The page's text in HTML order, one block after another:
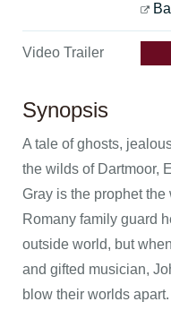
Video Trailer
Synopsis
A tale of ghosts,
the wilds of Dartmoor,
Gray is the prophet
Romany family guard
outside world, but
and gifted musician,
blow their worlds apart.